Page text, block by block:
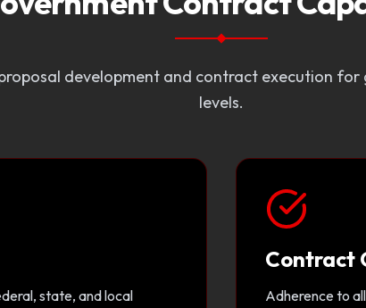
development and contract execution
levels.
state, and local
Contract
Adherence to